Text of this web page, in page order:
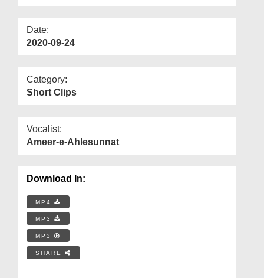
Date:
2020-09-24
Category:
Short Clips
Vocalist:
Ameer-e-Ahlesunnat
Download In:
MP4
MP3
MP3
SHARE